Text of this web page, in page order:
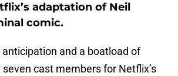
adaptation of Neil
comic.
and a boatload of
cast members for Netflix’s